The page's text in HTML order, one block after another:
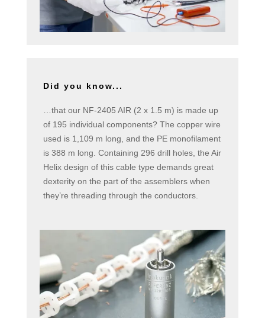
Did you know...
…that our NF-2405 AIR (2 x 1.5 m) is made up
of 195 individual components? The copper wire
used is 1,109 m long, and the PE monofilament
is 388 m long. Containing 296 drill holes, the Air
Helix design of this cable type demands great
dexterity on the part of the assemblers when
they’re threading through the conductors.